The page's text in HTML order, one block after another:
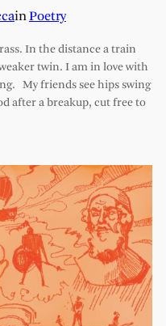
inPoetry
In the distance a train
twin. I am in love with
My friends see hips swing
after a breakup, cut free to